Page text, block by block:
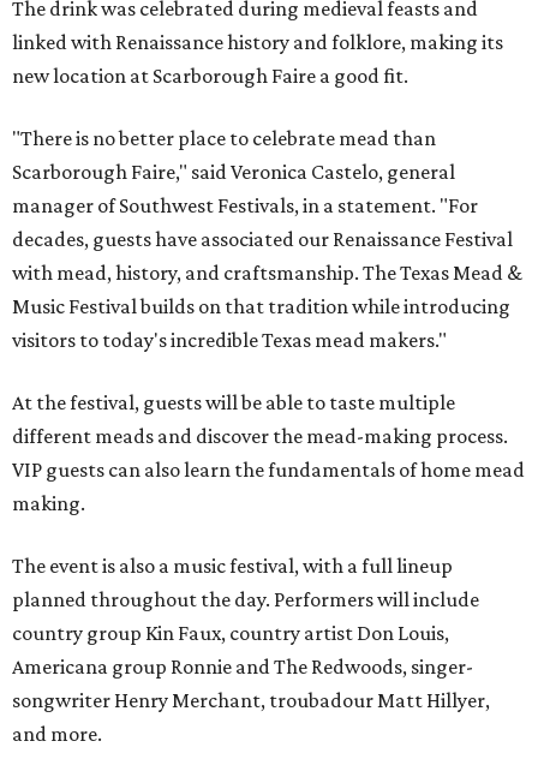
The drink was celebrated during medieval feasts and
linked with Renaissance history and folklore, making its
new location at Scarborough Faire a good fit.
"There is no better place to celebrate mead than
Scarborough Faire," said Veronica Castelo, general
manager of Southwest Festivals, in a statement. "For
decades, guests have associated our Renaissance Festival
with mead, history, and craftsmanship. The Texas Mead &
Music Festival builds on that tradition while introducing
visitors to today's incredible Texas mead makers."
At the festival, guests will be able to taste multiple
different meads and discover the mead-making process.
VIP guests can also learn the fundamentals of home mead
making.
The event is also a music festival, with a full lineup
planned throughout the day. Performers will include
country group Kin Faux, country artist Don Louis,
Americana group Ronnie and The Redwoods, singer-
songwriter Henry Merchant, troubadour Matt Hillyer,
and more.